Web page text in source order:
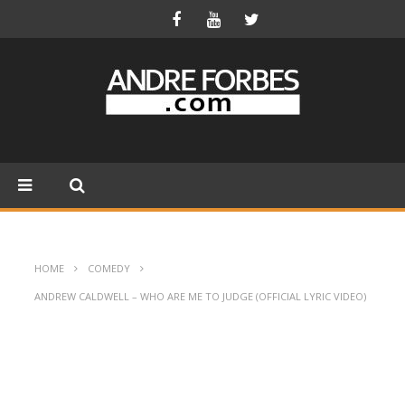
HOME COMEDY
ANDREW CALDWELL – WHO ARE ME TO JUDGE (OFFICIAL LYRIC VIDEO)